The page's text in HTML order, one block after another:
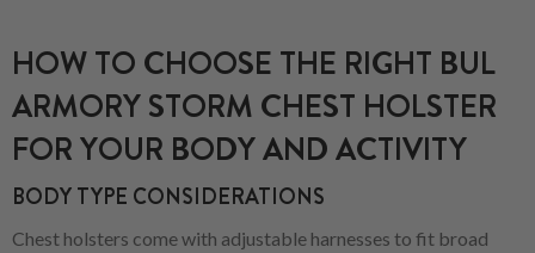
HOW TO CHOOSE THE RIGHT BUL
ARMORY STORM CHEST HOLSTER
FOR YOUR BODY AND ACTIVITY
BODY TYPE CONSIDERATIONS
Chest holsters come with adjustable harnesses to fit broad